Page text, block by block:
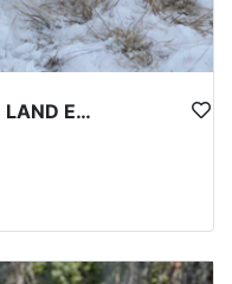
WYOMING UNIT 122 PRIVATE LAND ELK HUNT